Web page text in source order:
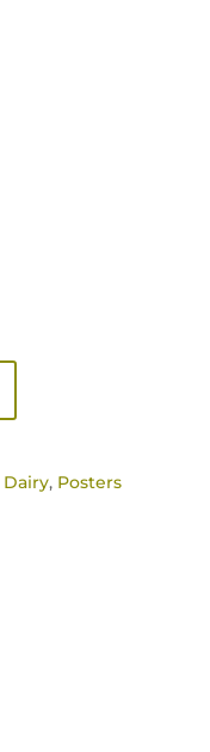
Dairy, Posters